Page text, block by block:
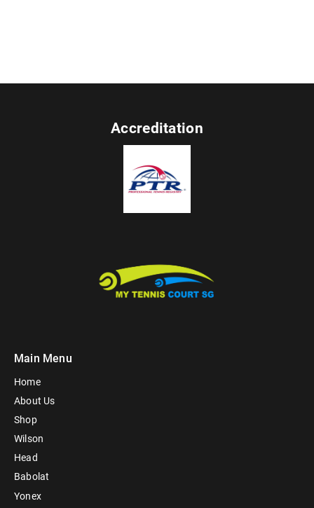
Accreditation
Main Menu
Home
About Us
Shop
Wilson
Head
Babolat
Yonex